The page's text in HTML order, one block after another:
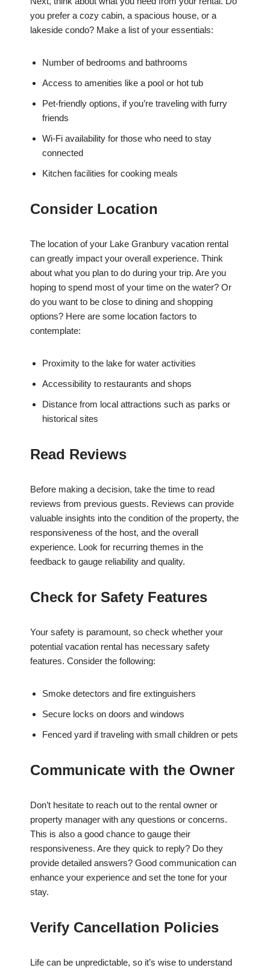
you prefer a cozy cabin, a spacious house, or a
lakeside condo? Make a list of your essentials:
Number of bedrooms and bathrooms
Access to amenities like a pool or hot tub
Pet-friendly options, if you’re traveling with furry
friends
Wi-Fi availability for those who need to stay
connected
Kitchen facilities for cooking meals
Consider Location
The location of your Lake Granbury vacation rental
can greatly impact your overall experience. Think
about what you plan to do during your trip. Are you
hoping to spend most of your time on the water? Or
do you want to be close to dining and shopping
options? Here are some location factors to
contemplate:
Proximity to the lake for water activities
Accessibility to restaurants and shops
Distance from local attractions such as parks or
historical sites
Read Reviews
Before making a decision, take the time to read
reviews from previous guests. Reviews can provide
valuable insights into the condition of the property, the
responsiveness of the host, and the overall
experience. Look for recurring themes in the
feedback to gauge reliability and quality.
Check for Safety Features
Your safety is paramount, so check whether your
potential vacation rental has necessary safety
features. Consider the following:
Smoke detectors and fire extinguishers
Secure locks on doors and windows
Fenced yard if traveling with small children or pets
Communicate with the Owner
Don’t hesitate to reach out to the rental owner or
property manager with any questions or concerns.
This is also a good chance to gauge their
responsiveness. Are they quick to reply? Do they
provide detailed answers? Good communication can
enhance your experience and set the tone for your
stay.
Verify Cancellation Policies
Life can be unpredictable, so it’s wise to understand